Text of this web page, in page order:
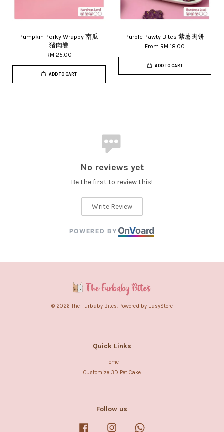
Pumpkin Porky Wrappy 南瓜
猪肉卷
RM 25.00
ADD TO CART
Purple Pawty Bites 紫薯肉饼
From RM 18.00
ADD TO CART
No reviews yet
Be the first to review this!
Write Review
POWERED BY OnVoard
© 2026 The Furbaby Bites. Powered by EasyStore
Quick Links
Home
Customize 3D Pet Cake
Follow us
Facebook Instagram